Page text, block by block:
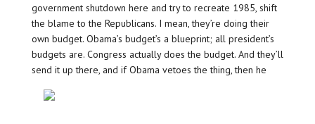
government shutdown here and try to recreate 1985, shift
the blame to the Republicans. I mean, they’re doing their
own budget. Obama’s budget’s a blueprint; all president’s
budgets are. Congress actually does the budget. And they’ll
send it up there, and if Obama vetoes the thing, then he